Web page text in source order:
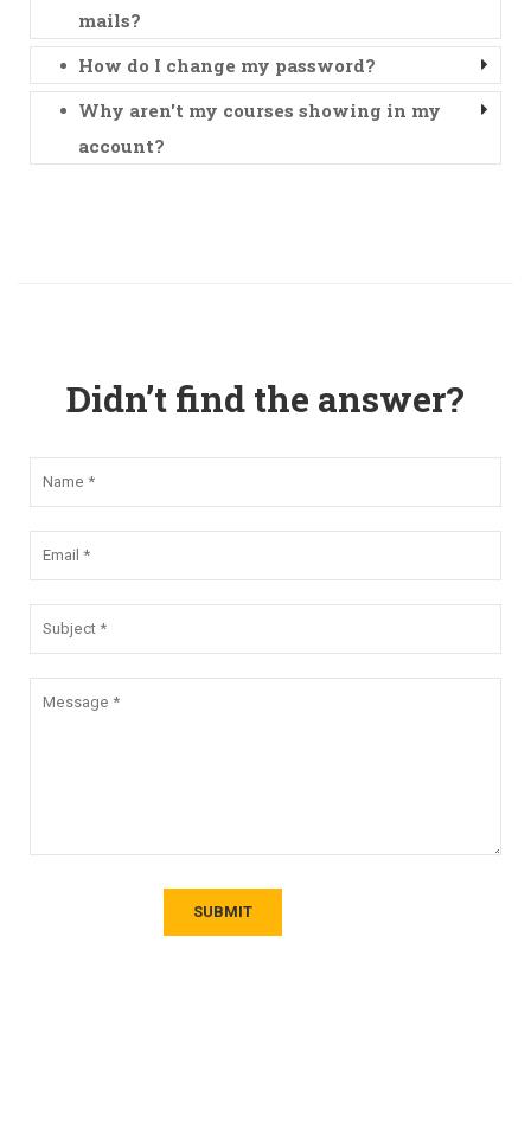
mails?
How do I change my password?
Why aren't my courses showing in my
account?
Didn’t find the answer?